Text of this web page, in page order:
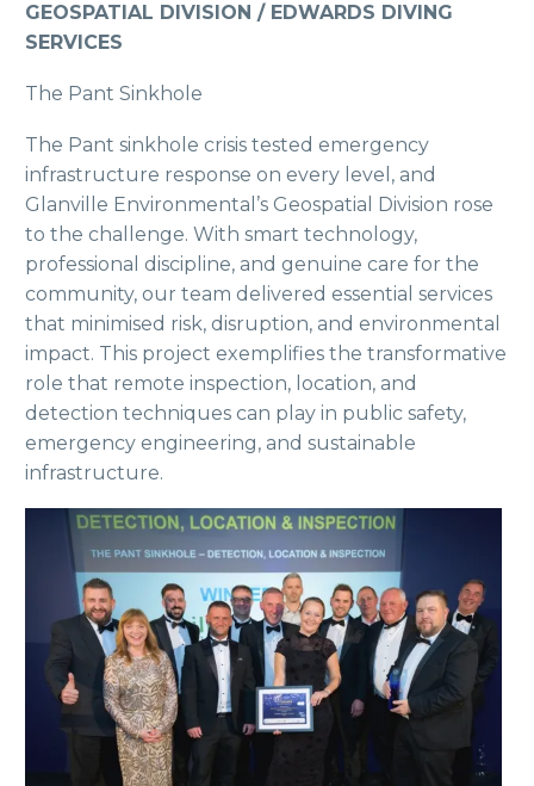
GEOSPATIAL DIVISION / EDWARDS DIVING
SERVICES
The Pant Sinkhole
The Pant sinkhole crisis tested emergency
infrastructure response on every level, and
Glanville Environmental’s Geospatial Division rose
to the challenge. With smart technology,
professional discipline, and genuine care for the
community, our team delivered essential services
that minimised risk, disruption, and environmental
impact. This project exemplifies the transformative
role that remote inspection, location, and
detection techniques can play in public safety,
emergency engineering, and sustainable
infrastructure.